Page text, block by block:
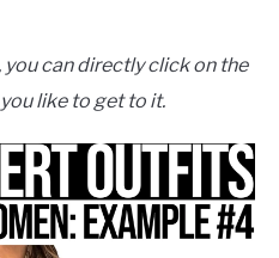
can directly click on the
like to get to it.